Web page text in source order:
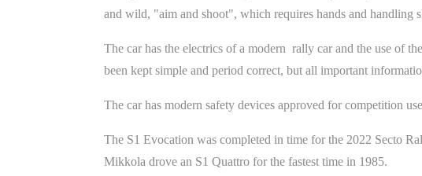
and wild, "aim and shoot", which requires hands and handling
The car has the electrics of a modern rally car and the use of
been kept simple and period correct, but all important
The car has modern safety devices approved for competition
The S1 Evocation was completed in time for the 2022 Secto
Mikkola drove an S1 Quattro for the fastest time in 1985.